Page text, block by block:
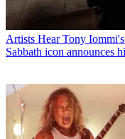
Artists Hear Tony
Sabbath icon announces